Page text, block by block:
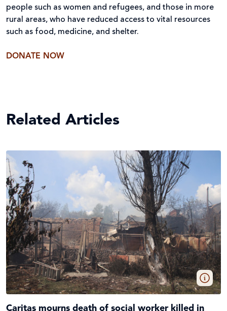
people such as women and refugees, and those in more
rural areas, who have reduced access to vital resources
such as food, medicine, and shelter.
DONATE NOW
Related Articles
Caritas mourns death of social worker killed in